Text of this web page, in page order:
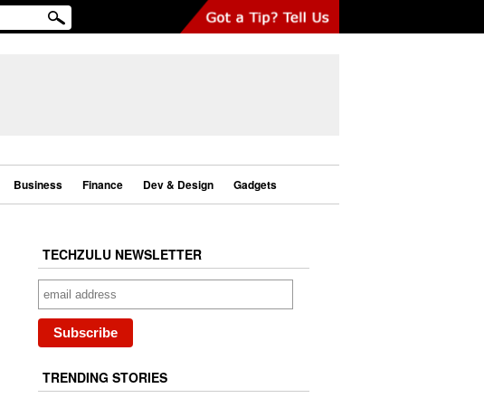
Business Finance Dev & Design Gadgets
TECHZULU NEWSLETTER
TRENDING STORIES